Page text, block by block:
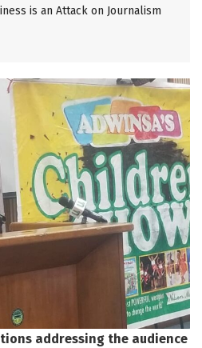
is an Attack on Journalism
addressing the audience